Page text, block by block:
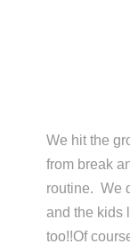
We hit the
from break
routine. We
and the kids
too!!Of